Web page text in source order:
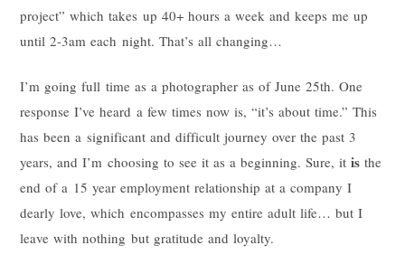
project” which takes up 40+ hours a week and keeps me up
until 2-3am each night. That’s all changing…
I’m going full time as a photographer as of June 25th. One
response I’ve heard a few times now is, “it’s about time.” This
has been a significant and difficult journey over the past 3
years, and I’m choosing to see it as a beginning. Sure, it isthe
end of a 15 year employment relationship at a company I
dearly love, which encompasses my entire adult life… but I
leave with nothing but gratitude and loyalty.